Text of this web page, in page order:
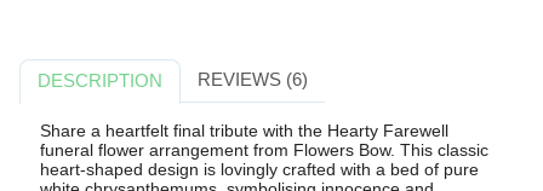
DESCRIPTION REVIEWS (6)
Share a heartfelt final tribute with the Hearty Farewell
funeral flower arrangement from Flowers Bow. This classic
heart-shaped design is lovingly crafted with a bed of pure